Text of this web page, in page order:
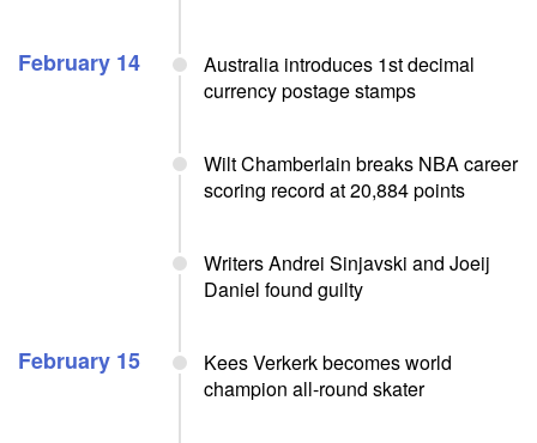
February 14
Australia introduces 1st decimal
currency postage stamps
Wilt Chamberlain breaks NBA career
scoring record at 20,884 points
Writers Andrei Sinjavski and Joeij
Daniel found guilty
February 15
Kees Verkerk becomes world
champion all-round skater